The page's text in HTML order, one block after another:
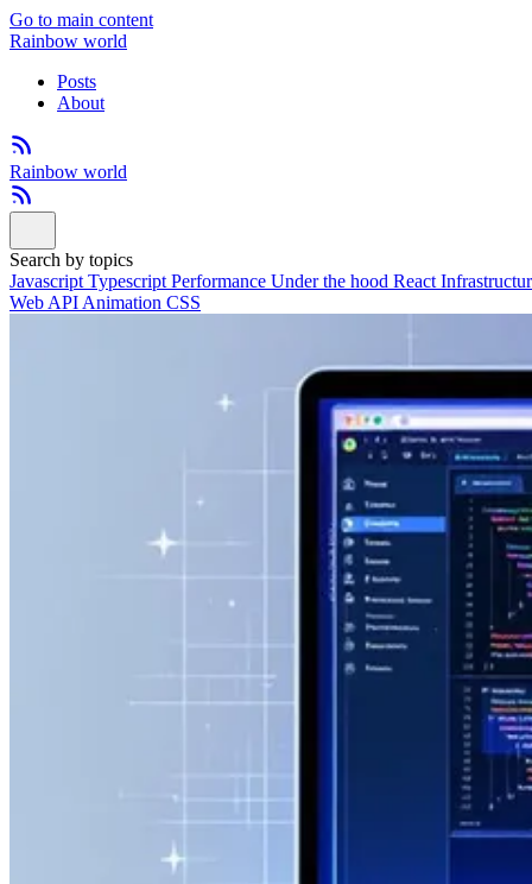
Go to main content
Rainbow world
Posts
About
Rainbow world
Search by topics
Javascript Typescript Performance Under the hood React
Web API Animation CSS